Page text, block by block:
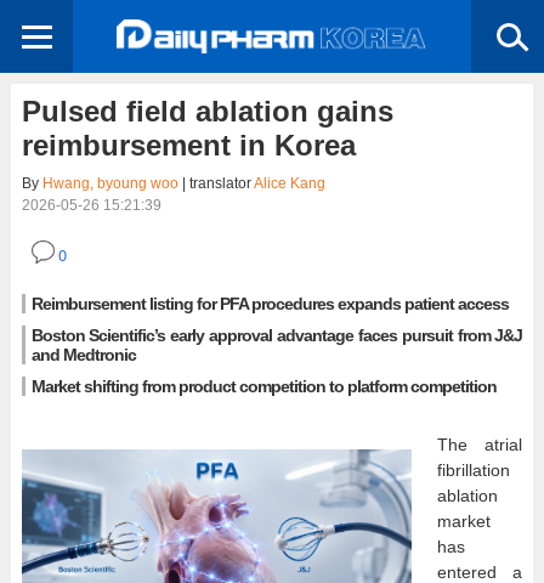
Pulsed field ablation gains
reimbursement in Korea
By Hwang, byoung woo| translatorAlice Kang
2026-05-26 15:21:39
0
Reimbursement listing for PFA procedures expands patient access
Boston Scientific’s early approval advantage faces pursuit from J&J
and Medtronic
Market shifting from product competition to platform competition
The atrial
fibrillation
ablation
market
has
entered a